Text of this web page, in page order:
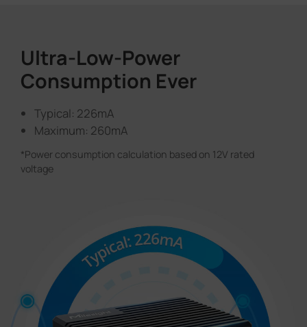
Ultra-Low-Power
Consumption Ever
Typical: 226mA
Maximum: 260mA
*Power consumption calculation based on 12V rated
voltage